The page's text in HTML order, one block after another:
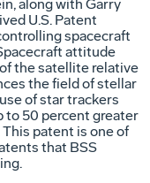
along with Garry
U.S. Patent
spacecraft
attitude
the satellite relative
the field of stellar
of star trackers
to 50 percent greater
patent is one of
that BSS